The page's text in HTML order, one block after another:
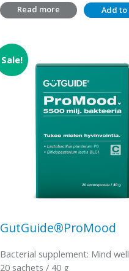
Read more Add
Sale!
GutGuide®ProMood
Bacterial supplement: Mind
20 sachets / 40 g